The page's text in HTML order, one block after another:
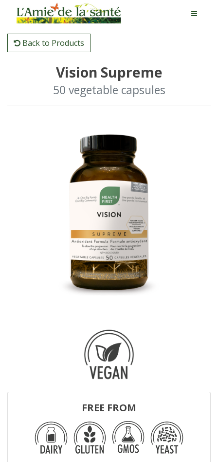
Back to Products
Vision Supreme
50 vegetable capsules
FREE FROM